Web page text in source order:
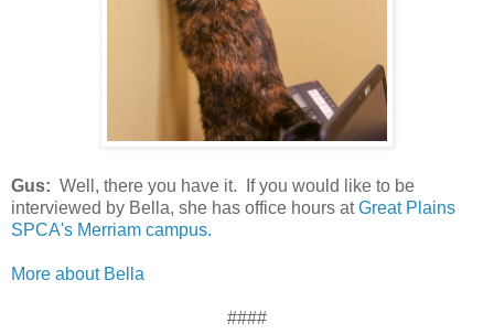
Gus: Well, there you have it. If you would like to be
interviewed by Bella, she has office hours atGreat Plains
SPCA's Merriam campus.
More about Bella
####